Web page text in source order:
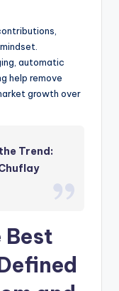
automatic
help remove
growth over
Trend:
Best